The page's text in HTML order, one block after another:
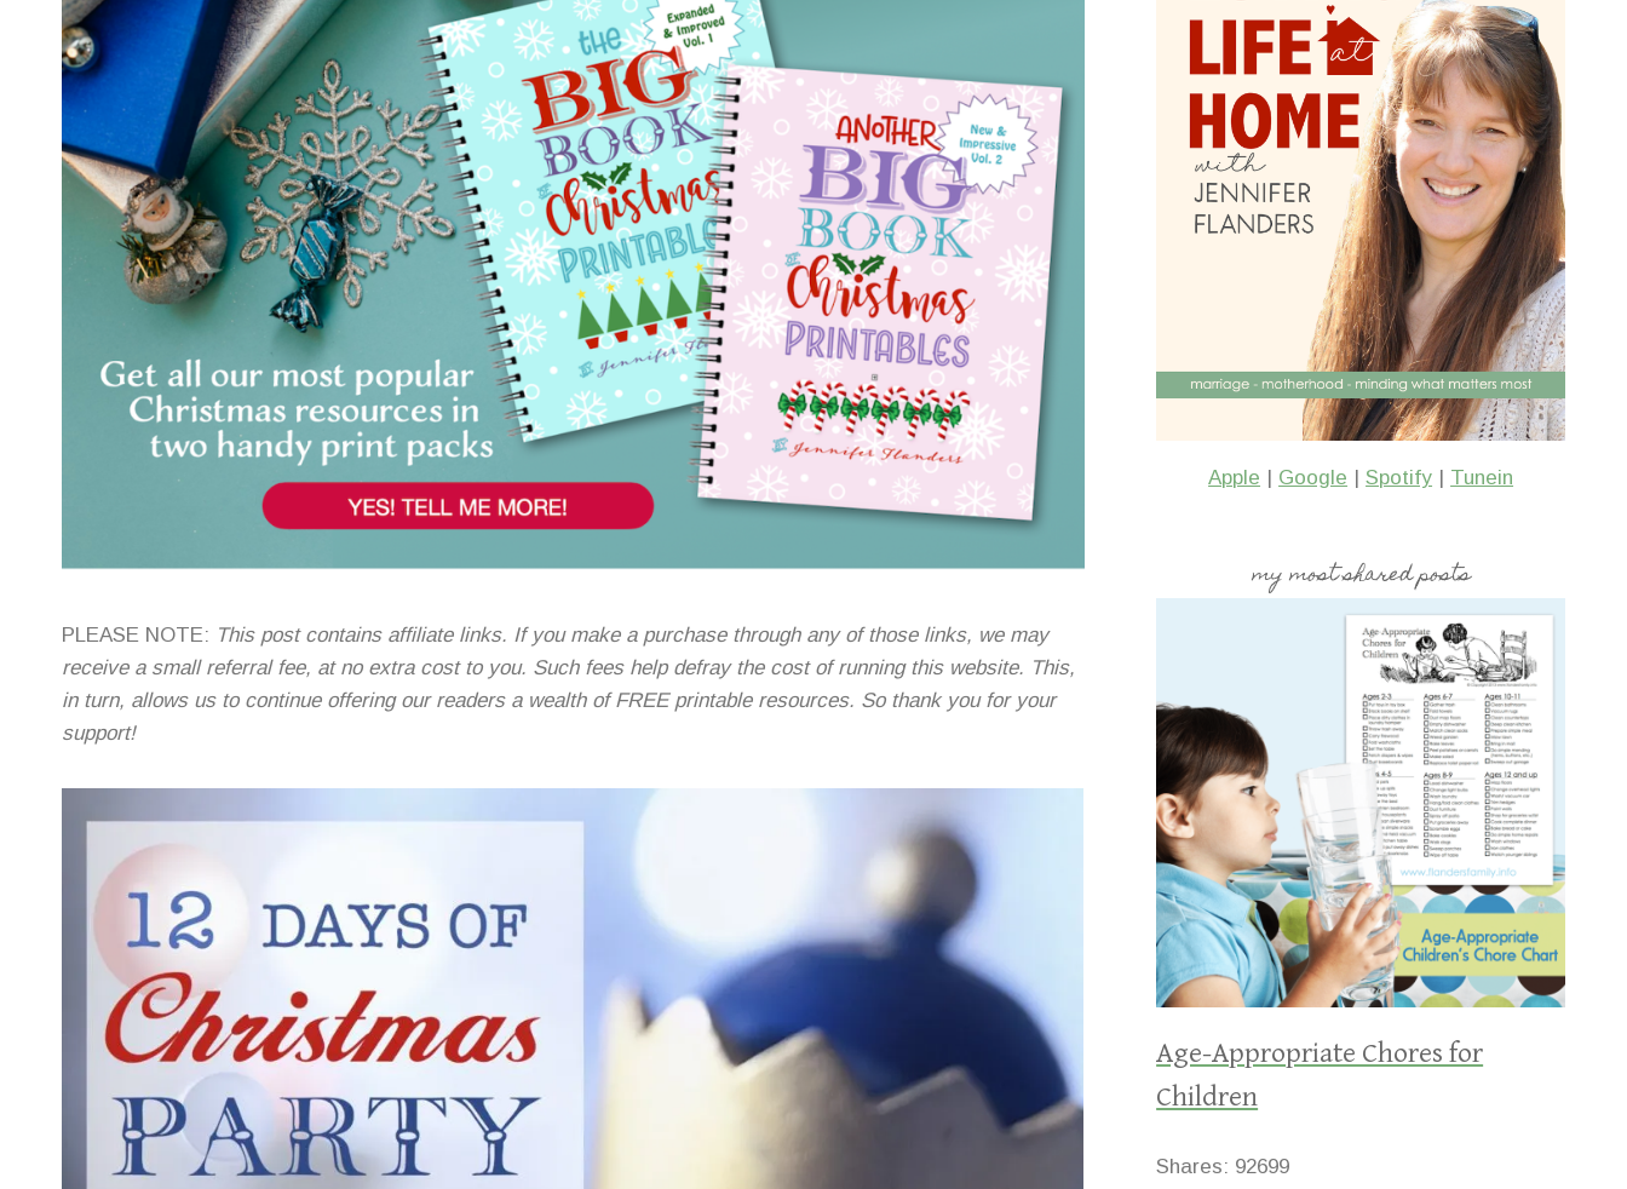
PLEASE NOTE: This post contains affiliate links. If you make a purchase through any of those links, we may
receive a small referral fee, at no extra cost to you. Such fees help defray the cost of running this website. This,
in turn, allows us to continue offering our readers a wealth of FREE printable resources. So thank you for your
support!
Apple | Google |Spotify | Tunein
my most shared posts
Age-Appropriate Chores for
Children
Shares: 92699